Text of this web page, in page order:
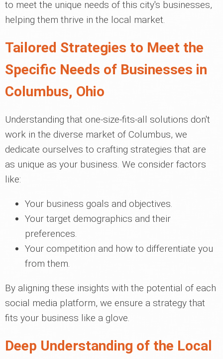
to meet the unique needs of this city's businesses,
helping them thrive in the local market.
Tailored Strategies to Meet the
Specific Needs of Businesses in
Columbus, Ohio
Understanding that one-size-fits-all solutions don't
work in the diverse market of Columbus, we
dedicate ourselves to crafting strategies that are
as unique as your business. We consider factors
like:
Your business goals and objectives.
Your target demographics and their
preferences.
Your competition and how to differentiate you
from them.
By aligning these insights with the potential of each
social media platform, we ensure a strategy that
fits your business like a glove.
Deep Understanding of the Local